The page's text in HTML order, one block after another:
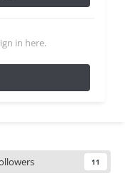
in here.
11